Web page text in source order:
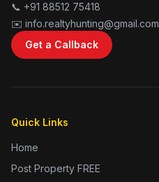
📞 +91 88512 75418
✉️ info.realtyhunting@gmail.com
Get a Callback
Quick Links
Home
Post Property FREE